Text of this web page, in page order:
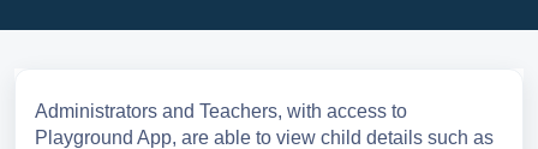
Administrators and Teachers, with access to
Playground App, are able to view child details such as